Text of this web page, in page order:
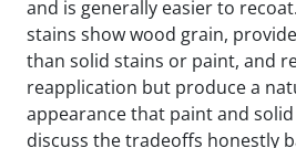
and is generally easier to
stains show wood grain,
than solid stains or paint, and
reapplication but produce a
appearance that paint and
discuss the tradeoffs honestly